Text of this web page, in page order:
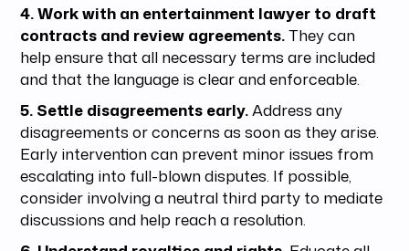
4. Work with an entertainment lawyer to draft
contracts and review agreements.They can
help ensure that all necessary terms are included
and that the language is clear and enforceable.
5. Settle disagreements early. Address any
disagreements or concerns as soon as they arise.
Early intervention can prevent minor issues from
escalating into full-blown disputes. If possible,
consider involving a neutral third party to mediate
discussions and help reach a resolution.